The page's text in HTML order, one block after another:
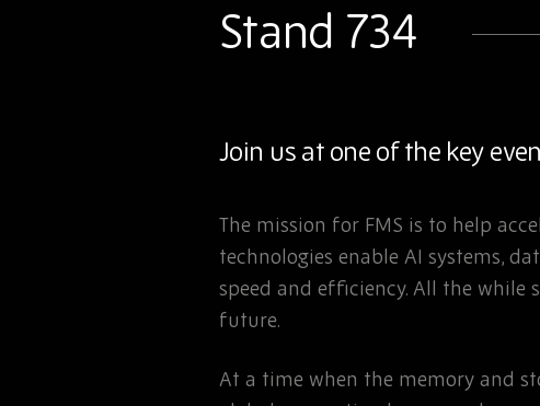
Stand 734
Join us at one of the key
The mission for FMS is to help
technologies enable AI systems,
speed and efficiency. All the
future.
At a time when the memory and